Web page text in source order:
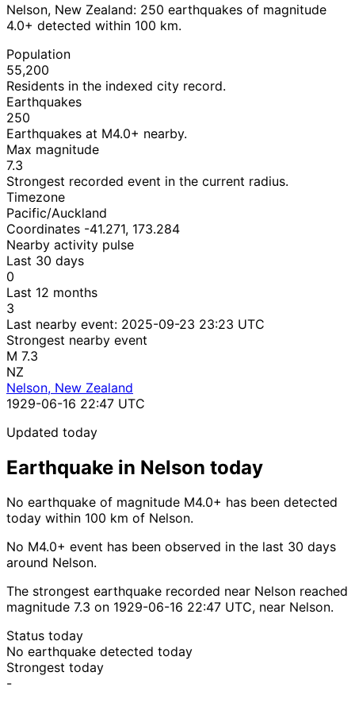
Nelson, New Zealand: 250 earthquakes of magnitude
4.0+ detected within 100 km.
Population
55,200
Residents in the indexed city record.
Earthquakes
250
Earthquakes at M4.0+ nearby.
Max magnitude
7.3
Strongest recorded event in the current radius.
Timezone
Pacific/Auckland
Coordinates -41.271, 173.284
Nearby activity pulse
Last 30 days
0
Last 12 months
3
Last nearby event: 2025-09-23 23:23 UTC
Strongest nearby event
M 7.3
NZ
Nelson, New Zealand
1929-06-16 22:47 UTC
Updated today
Earthquake in Nelson today
No earthquake of magnitude M4.0+ has been detected
today within 100 km of Nelson.
No M4.0+ event has been observed in the last 30 days
around Nelson.
The strongest earthquake recorded near Nelson reached
magnitude 7.3 on 1929-06-16 22:47 UTC, near Nelson.
Status today
No earthquake detected today
Strongest today
-